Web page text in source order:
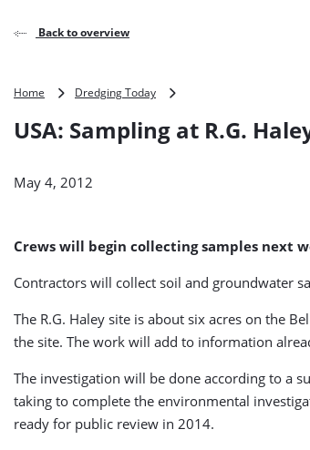
Back to overview
Home Dredging Today
at
Next
Week
USA: Sampling at R.G.
May 4, 2012
Crews will begin collecting samples next
Contractors will collect soil and groundwater
The R.G. Haley site is about six acres on the
the site. The work will add to information
The investigation will be done according to a
taking to complete the environmental
ready for public review in 2014.